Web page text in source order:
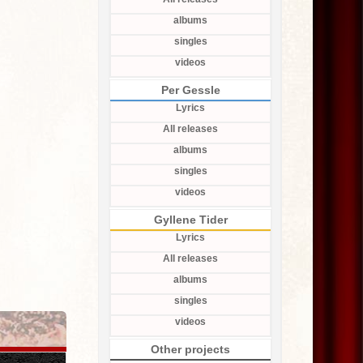
albums
singles
videos
Per Gessle
Lyrics
All releases
albums
singles
videos
Gyllene Tider
Lyrics
All releases
albums
singles
videos
Other projects